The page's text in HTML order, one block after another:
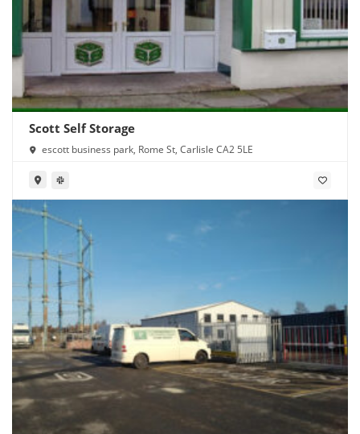
Scott Self Storage
escott business park, Rome St, Carlisle CA2 5LE